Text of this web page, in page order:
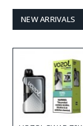
NEW ARRIVALS